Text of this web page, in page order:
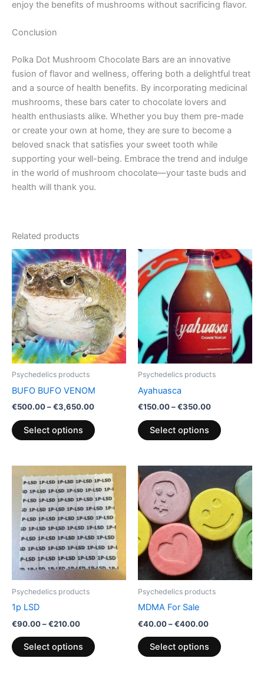
enjoy the benefits of mushrooms without sacrificing flavor.
Conclusion
Polka Dot Mushroom Chocolate Bars are an innovative
fusion of flavor and wellness, offering both a delightful treat
and a source of health benefits. By incorporating medicinal
mushrooms, these bars cater to chocolate lovers and
health enthusiasts alike. Whether you buy them pre-made
or create your own at home, they are sure to become a
beloved snack that satisfies your sweet tooth while
supporting your well-being. Embrace the trend and indulge
in the world of mushroom chocolate—your taste buds and
health will thank you.
Related products
Psychedelics products
BUFO BUFO VENOM
€500.00–€3,650.00
Price
range:
€500.00
through
€3,650.00
Select options
This
product
has
multiple
variants.
The
options
may
on
product
Psychedelics products
Ayahuasca
€150.00–€350.00
Price
range:
€150.00
through
€350.00
Select options
This
product
has
multiple
variants.
The
options
may
product
Psychedelics products
1p LSD
€90.00–€210.00
range:
€90.00
through
€210.00
Select options
This
product
has
multiple
variants.
The
options
may
product
Psychedelics products
MDMA For Sale
€40.00–€400.00
€40.00
through
€400.00
Select options
product
has
multiple
variants.
The
options
product